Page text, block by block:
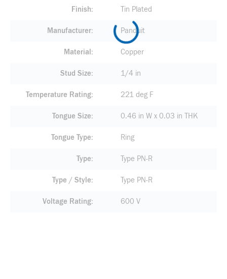
Finish Tin Plated
Manufacturer Panduit
Material Copper
Stud Size 1/4 in
Temperature Rating 221 deg F
Tongue Size 0.46 in W x 0.03 in THK
Tongue Type Ring
Type Type PN-R
Type / Style Type PN-R
Voltage Rating 600 V